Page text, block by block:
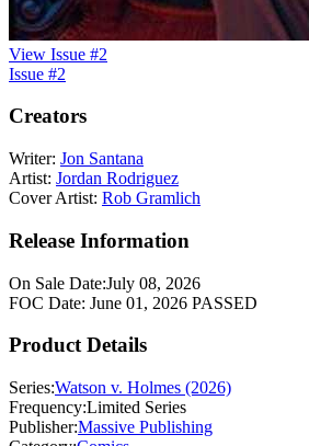
View Issue #2
Issue #2
Creators
Writer: Jon Santana
Artist: Jordan Rodriguez
Cover Artist: Rob Gramlich
Release Information
On Sale Date:July 08, 2026
FOC Date: June 01, 2026 PASSED
Product Details
Series:Watson v. Holmes (2026)
Frequency:Limited Series
Publisher:Massive Publishing